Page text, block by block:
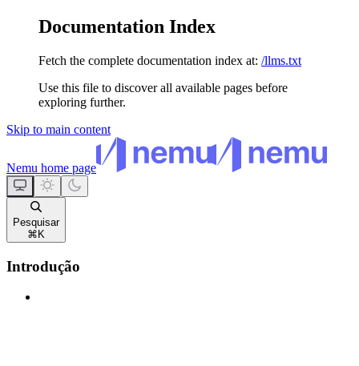
Documentation Index
Fetch the complete documentation index at: /llms.txt
Use this file to discover all available pages before
exploring further.
Skip to main content
Nemu home page
Pesquisar
⌘ K
Introdução